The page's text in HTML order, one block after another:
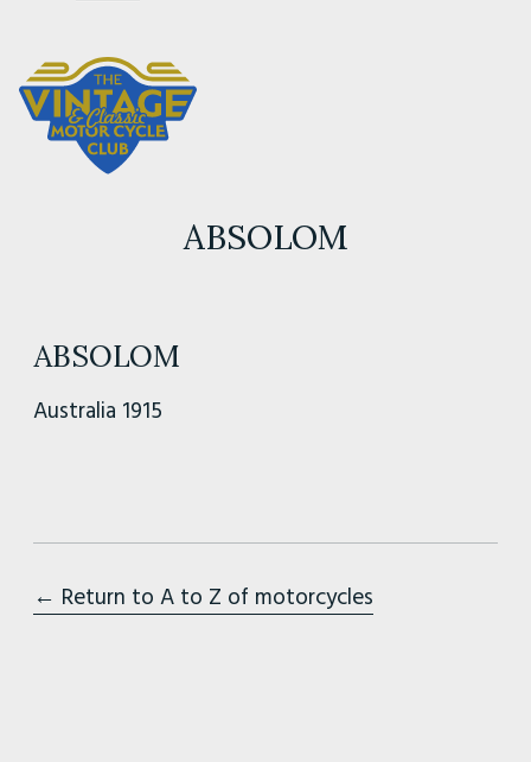
ABSOLOM
ABSOLOM
Australia 1915
← Return to A to Z of motorcycles